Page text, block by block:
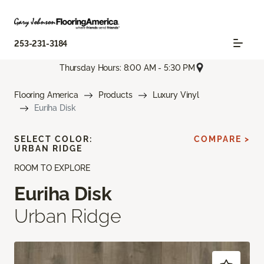
253-231-3184
Thursday Hours: 8:00 AM - 5:30 PM
Flooring America Products
Luxury Vinyl
Euriha Disk
ROOM TO EXPLORE
Euriha Disk
Urban Ridge
SELECT COLOR:
URBAN RIDGE
COMPARE >